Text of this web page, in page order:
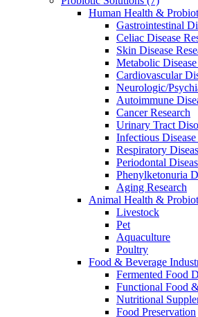
Human Health &
Gastrointestinal
Celiac Disease
Skin Disease
Metabolic Disease
Cardiovascular
Neurologic/
Autoimmune
Cancer Research
Urinary Tract
Infectious Disease
Respiratory
Periodontal
Phenylketonuria
Aging Research
Animal Health &
Livestock
Pet
Aquaculture
Poultry
Food & Beverage
Fermented Food
Functional Food
Nutritional
Food Preservation